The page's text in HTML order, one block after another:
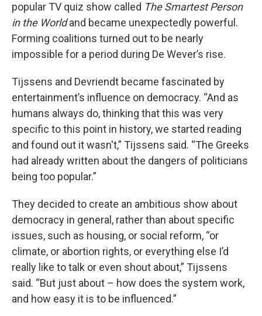
popular TV quiz show called The Smartest Person
in the Worldand became unexpectedly powerful.
Forming coalitions turned out to be nearly
impossible for a period during De Wever’s rise.
Tijssens and Devriendt became fascinated by
entertainment’s influence on democracy. “And as
humans always do, thinking that this was very
specific to this point in history, we started reading
and found out it wasn't,” Tijssens said. “The Greeks
had already written about the dangers of politicians
being too popular.”
They decided to create an ambitious show about
democracy in general, rather than about specific
issues, such as housing, or social reform, “or
climate, or abortion rights, or everything else I’d
really like to talk or even shout about,” Tijssens
said. “But just about – how does the system work,
and how easy it is to be influenced.”